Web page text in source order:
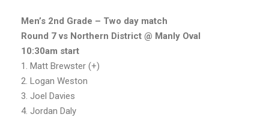
Men’s 2nd Grade – Two day match
Round 7 vs Northern District @ Manly Oval
10:30am start
1. Matt Brewster (+)
2. Logan Weston
3. Joel Davies
4. Jordan Daly